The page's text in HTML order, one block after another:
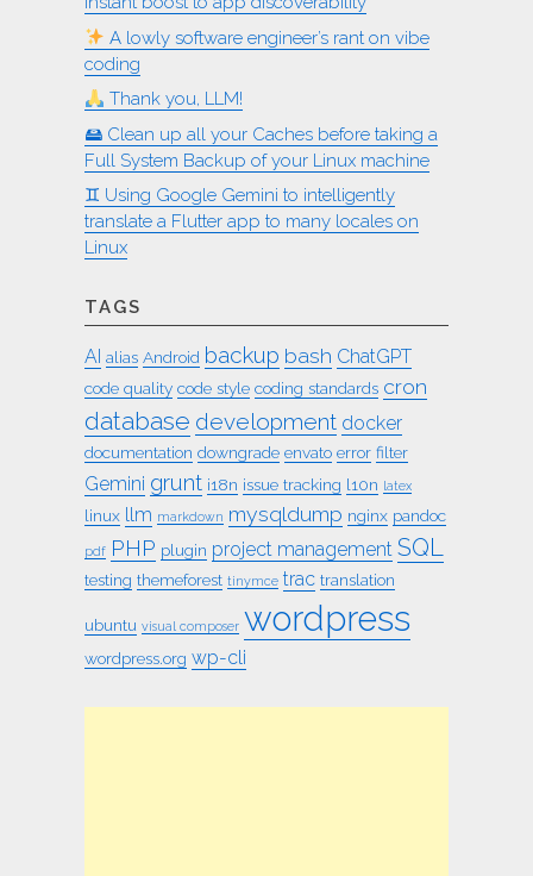
A lowly software engineer’s rant on vibe
coding
Thank you, LLM!
🖴 Clean up all your Caches before taking a
Full System Backup of your Linux machine
♊︎ Using Google Gemini to intelligently
translate a Flutter app to many locales on
Linux
TAGS
AI alias Android backup bash ChatGPT
code quality code style coding standards cron
database development docker
documentation downgrade envato error filter
Gemini grunt i18n issue tracking l10n latex
linux llm markdown mysqldump nginx pandoc
pdf PHP plugin project management SQL
testing themeforest tinymce trac translation
ubuntu visual composer wordpress
wordpress.org wp-cli